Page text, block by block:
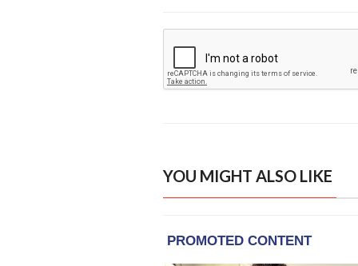
YOU MIGHT ALSO LIKE